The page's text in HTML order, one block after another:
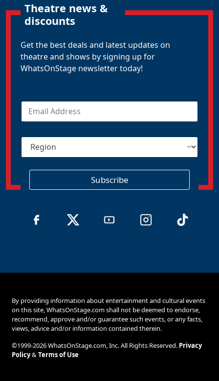
Theatre news &
discounts
Get the best deals and latest updates on
theatre and shows by signing up for
WhatsOnStage newsletter today!
E
a
R
g
Subscribe
By providing information about entertainment and cultural events
on this site, WhatsOnStage.com shall not be deemed to endorse,
recommend, approve and/or guarantee such events, or any facts,
views, advice and/or information contained therein.
©1999-2026 WhatsOnStage.com, Inc. All Rights Reserved. Privacy
Policy&Terms of Use